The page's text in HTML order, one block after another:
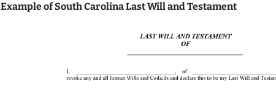
Example of South Carolina Last Will and Testament